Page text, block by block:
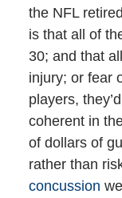
the NFL
is that all of
30; and that
injury; or fear
players,
coherent in
of dollars of
rather than
concussion